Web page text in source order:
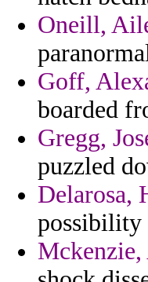
Oneill,
Goff,
boarded
Gregg,
puzzled
Delarosa,
possibility